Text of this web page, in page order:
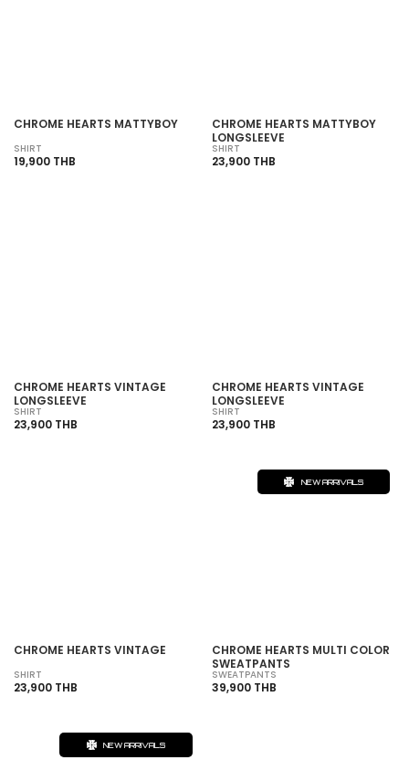
CHROME HEARTS MATTYBOY
SHIRT
19,900 THB
CHROME HEARTS MATTYBOY
LONGSLEEVE
SHIRT
23,900 THB
CHROME HEARTS VINTAGE
LONGSLEEVE
SHIRT
23,900 THB
CHROME HEARTS VINTAGE
LONGSLEEVE
SHIRT
23,900 THB
CHROME HEARTS VINTAGE
SHIRT
23,900 THB
NEW ARRIVALS
CHROME HEARTS MULTI COLOR
SWEATPANTS
SWEATPANTS
39,900 THB
NEW ARRIVALS